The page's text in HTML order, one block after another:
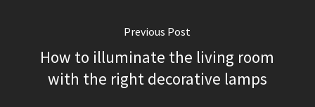
Previous Post
How to illuminate the living room
with the right decorative lamps